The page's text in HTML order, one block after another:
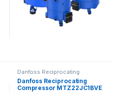
Danfoss Reciprocating
Compressors
Danfoss Reciprocating
Compressor MTZ22JC1BVE